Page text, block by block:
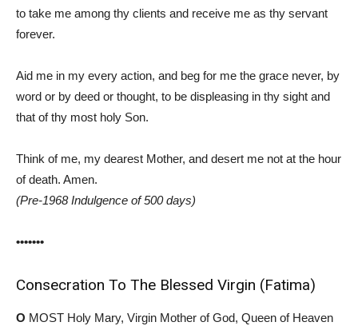
to take me among thy clients and receive me as thy servant
forever.
Aid me in my every action, and beg for me the grace never, by
word or by deed or thought, to be displeasing in thy sight and
that of thy most holy Son.
Think of me, my dearest Mother, and desert me not at the hour
of death. Amen.
(Pre-1968 Indulgence of 500 days)
•••••••
Consecration To The Blessed Virgin (Fatima)
O MOST Holy Mary, Virgin Mother of God, Queen of Heaven